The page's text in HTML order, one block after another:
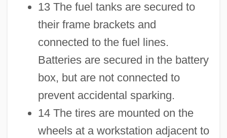
13 The fuel tanks are secured to
their frame brackets and
connected to the fuel lines.
Batteries are secured in the battery
box, but are not connected to
prevent accidental sparking.
14 The tires are mounted on the
wheels at a workstation adjacent to